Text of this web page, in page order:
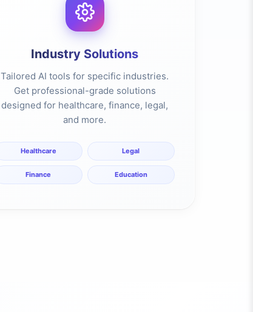
Industry Solutions
Tailored AI tools for specific industries.
Get professional-grade solutions
designed for healthcare, finance, legal,
and more.
Healthcare Legal
Finance Education